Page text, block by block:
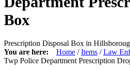
Box
Prescription Disposal Box in
You are here:
Home / Items / Law
Twp Police Department Prescription